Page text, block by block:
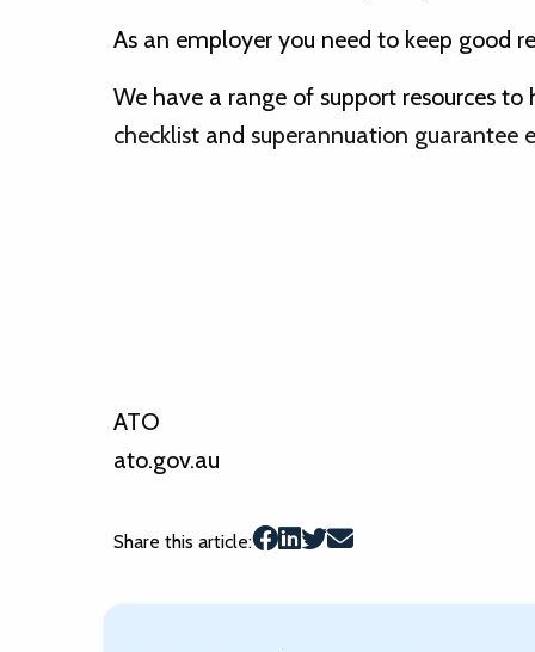
As an employer you need to keep good
We have a range of support resources
checklist and superannuation guarantee
ATO
ato.gov.au
Share this article: